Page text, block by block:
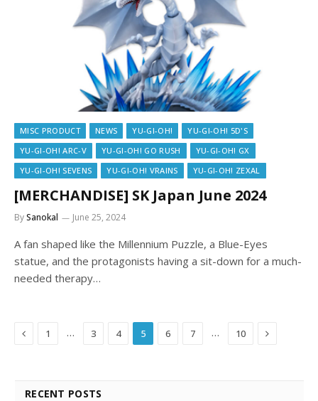
MISC PRODUCT NEWS YU-GI-OH!
YU-GI-OH! 5D'S
YU-GI-OH! ARC-V
YU-GI-OH! GO RUSH
YU-GI-OH! GX
YU-GI-OH! SEVENS
YU-GI-OH! VRAINS YU-GI-OH! ZEXAL
[MERCHANDISE] SK Japan June 2024
BySanokal June 25, 2024
A fan shaped like the Millennium Puzzle, a Blue-Eyes
statue, and the protagonists having a sit-down for a much-
needed therapy…
Previous
1 … 3 4 5 6 7 … 10 Next
RECENT POSTS